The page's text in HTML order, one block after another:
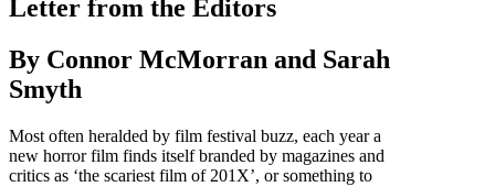
Letter from the Editors
By Connor McMorran and Sarah
Smyth
Most often heralded by film festival buzz, each year a
new horror film finds itself branded by magazines and
critics as ‘the scariest film of 201X’, or something to